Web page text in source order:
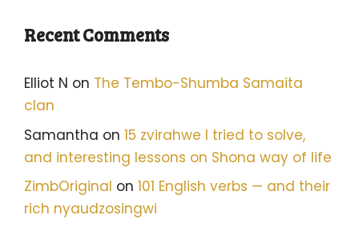
Recent Comments
Elliot N on The Tembo-Shumba Samaita
clan
Samantha on 15 zvirahwe I tried to solve,
and interesting lessons on Shona way of life
ZimbOriginal on 101 English verbs — and their
rich nyaudzosingwi